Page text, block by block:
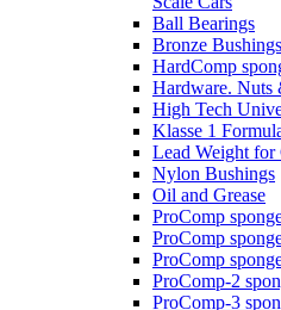
Ball Bearings
Bronze Bushings
HardComp
Hardware. Nuts
High Tech
Klasse 1
Lead Weight for
Nylon Bushings
Oil and Grease
ProComp
ProComp
ProComp
ProComp-2
ProComp-3